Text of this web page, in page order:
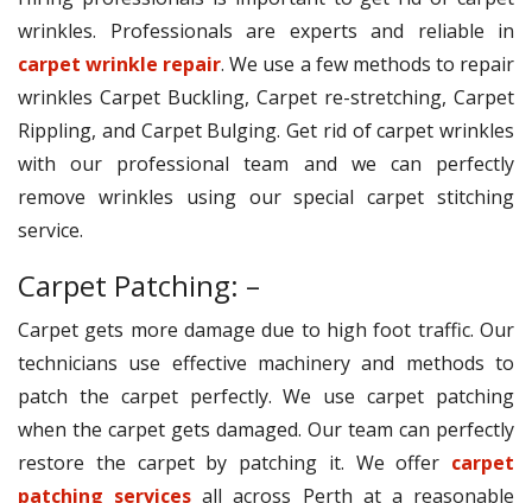
wrinkles. Professionals are experts and reliable in
carpet wrinkle repair. We use a few methods to repair
wrinkles Carpet Buckling, Carpet re-stretching, Carpet
Rippling, and Carpet Bulging. Get rid of carpet wrinkles
with our professional team and we can perfectly
remove wrinkles using our special carpet stitching
service.
Carpet Patching: –
Carpet gets more damage due to high foot traffic. Our
technicians use effective machinery and methods to
patch the carpet perfectly. We use carpet patching
when the carpet gets damaged. Our team can perfectly
restore the carpet by patching it. We offer carpet
patching services all across Perth at a reasonable